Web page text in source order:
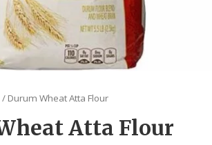
/ Durum Wheat Atta Flour
Atta Flour